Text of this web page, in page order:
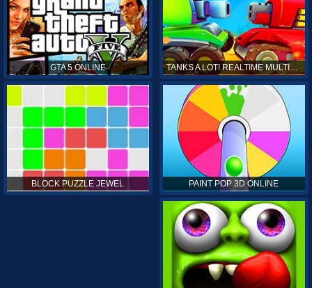
GTA 5 ONLINE TANKS A LOT! REALTIME MULTIPLAYER ONLINE
BLOCK PUZZLE JEWEL PAINT POP 3D ONLINE